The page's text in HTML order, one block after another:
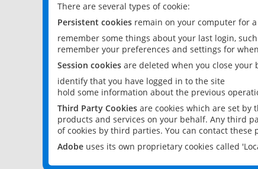
There are several types of cookie:
Persistent cookies remain on your computer for
remember some things about your last login,
remember your preferences and settings for
Session cookies are deleted when you close your
identify that you have logged in to the site
hold some information about the previous
Third Party Cookies are cookies which are set by
products and services on your behalf. Any third
of cookies by third parties. You can contact
Adobe uses its own proprietary cookies called